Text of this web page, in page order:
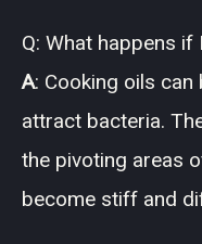
Q: What happens
A: Cooking oils
attract bacteria.
the pivoting areas
become stiff and